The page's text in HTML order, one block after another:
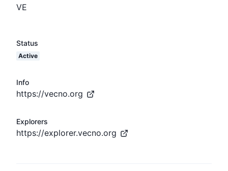
VE
Status
Active
Info
https://vecno.org
Explorers
https://explorer.vecno.org